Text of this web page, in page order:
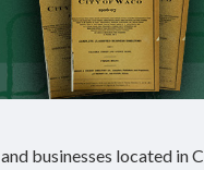
businesses located in